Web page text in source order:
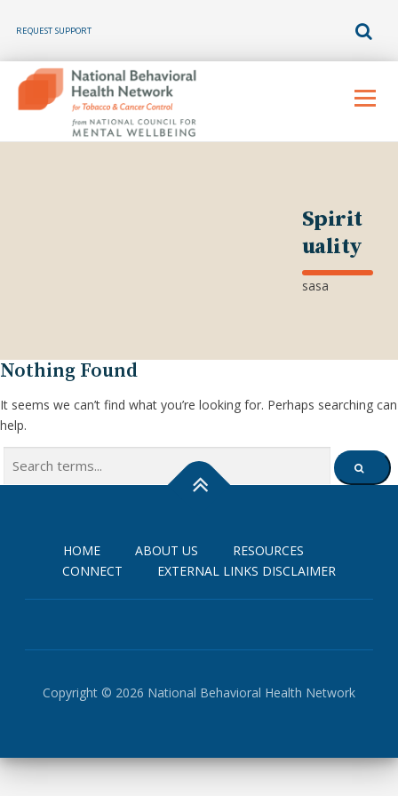
REQUEST SUPPORT
content
Menu
Spirit
uality
sasa
Nothing Found
It seems we can’t find what you’re looking for. Perhaps searching can
help.
Search
SEARCH
HOME ABOUT US
RESOURCES
CONNECT
EXTERNAL LINKS DISCLAIMER
Copyright © 2026 National Behavioral Health Network